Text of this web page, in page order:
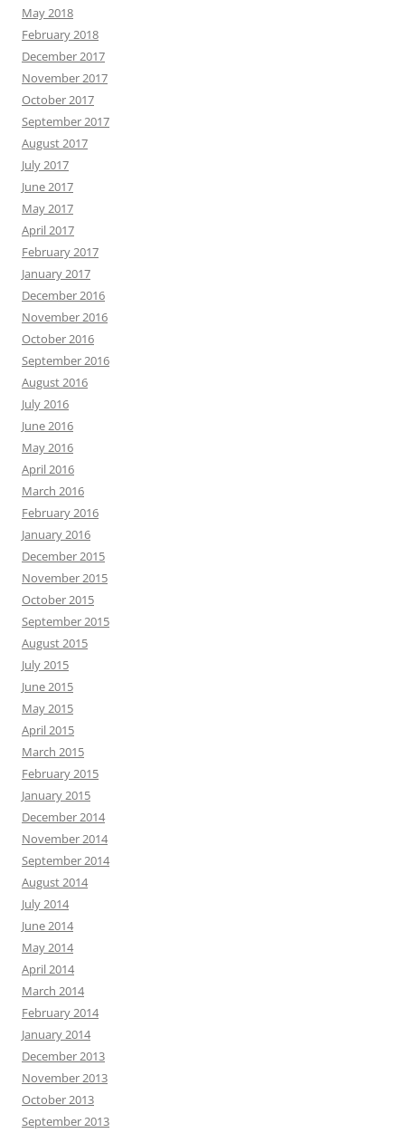
May 2018
February 2018
December 2017
November 2017
October 2017
September 2017
August 2017
July 2017
June 2017
May 2017
April 2017
February 2017
January 2017
December 2016
November 2016
October 2016
September 2016
August 2016
July 2016
June 2016
May 2016
April 2016
March 2016
February 2016
January 2016
December 2015
November 2015
October 2015
September 2015
August 2015
July 2015
June 2015
May 2015
April 2015
March 2015
February 2015
January 2015
December 2014
November 2014
September 2014
August 2014
July 2014
June 2014
May 2014
April 2014
March 2014
February 2014
January 2014
December 2013
November 2013
October 2013
September 2013